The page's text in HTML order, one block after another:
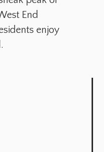
End
enjoy